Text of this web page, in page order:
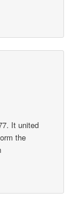
It united
the